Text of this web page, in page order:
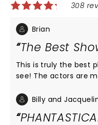
308
Brian
The Best
This is truly the best
see! The actors are
at the same time.
absolutely pleased! I
Billy and